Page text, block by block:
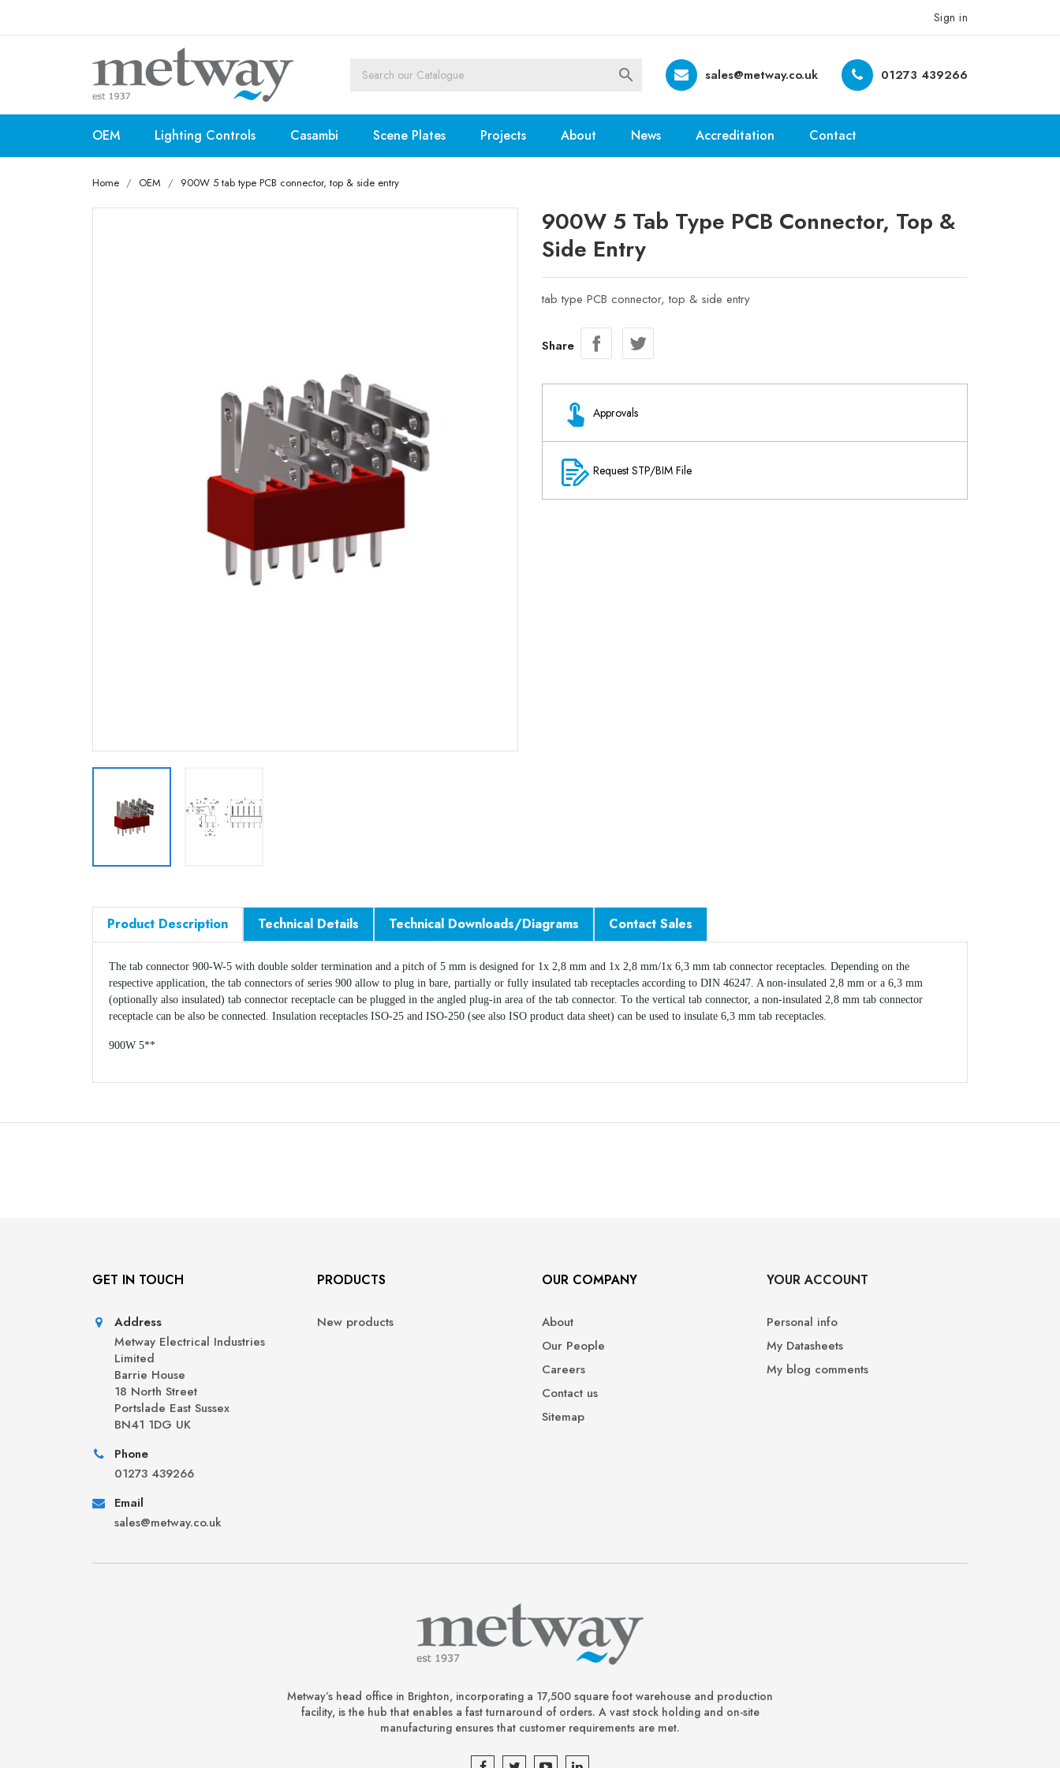
Sign in
01273 439266
sales@metway.co.uk

OEM Lighting Controls Casambi Scene Plates Projects About News Accreditation Contact
Home OEM 900W 5 tab type PCB connector, top & side entry
900W 5 Tab Type PCB Connector, Top &
Side Entry
tab type PCB connector, top & side entry
Share
Approvals
Request STP/BIM File
Product Description Technical Details Technical Downloads/Diagrams Contact Sales
The tab connector 900-W-5 with double solder termination and a pitch of 5 mm is designed for 1x 2,8 mm and 1x 2,8 mm/1x 6,3 mm tab connector receptacles. Depending on the
respective application, the tab connectors of series 900 allow to plug in bare, partially or fully insulated tab receptacles according to DIN 46247. A non-insulated 2,8 mm or a 6,3 mm
(optionally also insulated) tab connector receptacle can be plugged in the angled plug-in area of the tab connector. To the vertical tab connector, a non-insulated 2,8 mm tab connector
receptacle can be also be connected. Insulation receptacles ISO-25 and ISO-250 (see also ISO product data sheet) can be used to insulate 6,3 mm tab receptacles.
900W 5**
GET IN TOUCH
Address
Metway Electrical Industries
Limited
Barrie House
18 North Street
Portslade East Sussex
BN41 1DG UK
Phone
01273 439266
Email
sales@metway.co.uk
PRODUCTS
New products
OUR COMPANY
About
Our People
Careers
Contact us
Sitemap
YOUR ACCOUNT
Personal info
My Datasheets
My blog comments
Metway’s head office in Brighton, incorporating a 17,500 square foot warehouse and production
facility, is the hub that enables a fast turnaround of orders. A vast stock holding and on-site
manufacturing ensures that customer requirements are met.